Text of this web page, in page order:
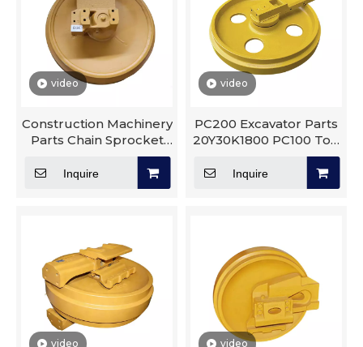
video
Construction Machinery
Parts Chain Sprocket
D3C Dozer Dx55 E325
Front Idler
Inquire
video
PC200 Excavator Parts
20Y30K1800 PC100 Top
Roller Assembly Track
Roller Carrier Idler
Inquire
video video